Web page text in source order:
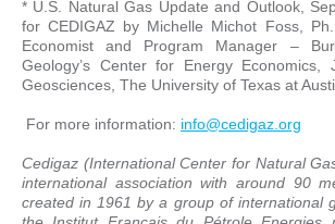
* U.S. Natural Gas Update and Outlook,
for CEDIGAZ by Michelle Michot Foss,
Economist and Program Manager –
Geology’s Center for Energy Economics,
Geosciences, The University of Texas at
For more information: info@cedigaz.org
Cedigaz (International Center for Natural
international association with around 90
created in 1961 by a group of international